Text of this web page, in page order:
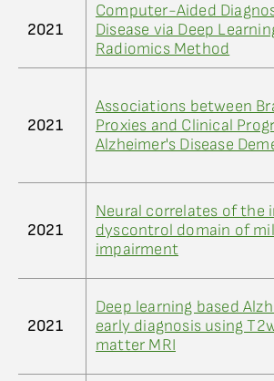
2021
Computer-Aided
Disease via Deep
Radiomics Method
2021
Associations between
Proxies and Clinical
Alzheimer's Disease
2021
Neural correlates of the
dyscontrol domain of
impairment
2021
Deep learning based
early diagnosis using
matter MRI